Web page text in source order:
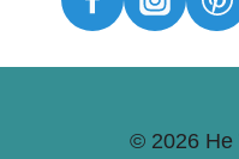
© 2026 He